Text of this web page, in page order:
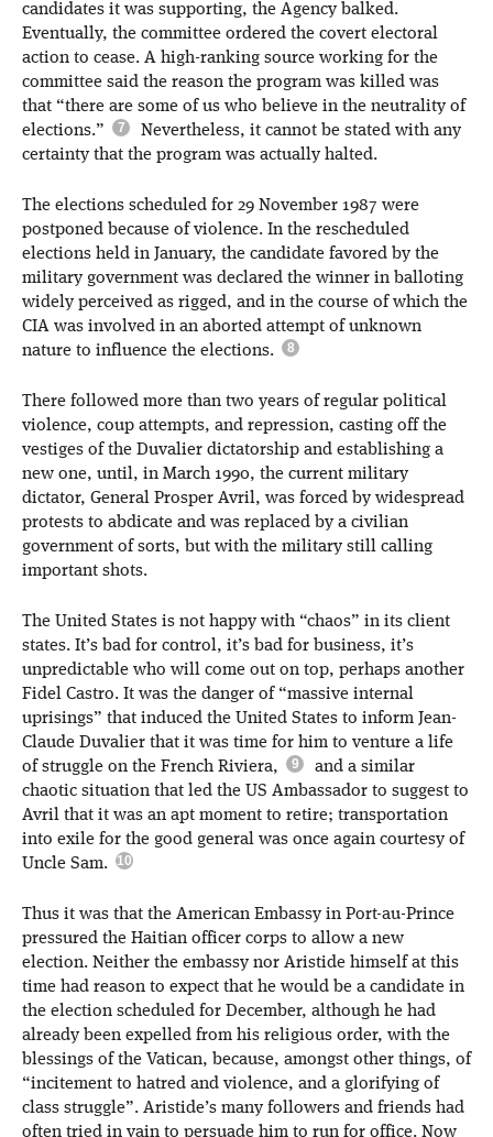
candidates it was supporting, the Agency balked.
Eventually, the committee ordered the covert electoral
action to cease. A high-ranking source working for the
committee said the reason the program was killed was
that “there are some of us who believe in the neutrality of
elections.”
Nevertheless, it cannot be stated with any
certainty that the program was actually halted.
The elections scheduled for 29 November 1987 were
postponed because of violence. In the rescheduled
elections held in January, the candidate favored by the
military government was declared the winner in balloting
widely perceived as rigged, and in the course of which the
CIA was involved in an aborted attempt of unknown
nature to influence the elections.
There followed more than two years of regular political
violence, coup attempts, and repression, casting off the
vestiges of the Duvalier dictatorship and establishing a
new one, until, in March 1990, the current military
dictator, General Prosper Avril, was forced by widespread
protests to abdicate and was replaced by a civilian
government of sorts, but with the military still calling
important shots.
The United States is not happy with “chaos” in its client
states. It’s bad for control, it’s bad for business, it’s
unpredictable who will come out on top, perhaps another
Fidel Castro. It was the danger of “massive internal
uprisings” that induced the United States to inform Jean-
Claude Duvalier that it was time for him to venture a life
of struggle on the French Riviera,
and a similar
chaotic situation that led the US Ambassador to suggest to
Avril that it was an apt moment to retire; transportation
into exile for the good general was once again courtesy of
Uncle Sam.
Thus it was that the American Embassy in Port-au-Prince
pressured the Haitian officer corps to allow a new
election. Neither the embassy nor Aristide himself at this
time had reason to expect that he would be a candidate in
the election scheduled for December, although he had
already been expelled from his religious order, with the
blessings of the Vatican, because, amongst other things, of
“incitement to hatred and violence, and a glorifying of
class struggle”. Aristide’s many followers and friends had
often tried in vain to persuade him to run for office. Now